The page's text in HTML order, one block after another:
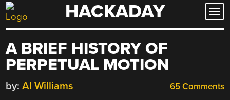
Skip
to
HACKADAY
A BRIEF HISTORY OF
PERPETUAL MOTION
65 Comments
by: Al Williams